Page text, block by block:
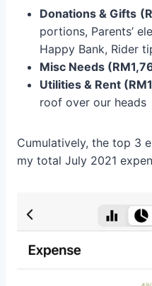
Donations & Gifts
portions, Parents’
Happy Bank, Rider
Misc Needs
Utilities & Rent
roof over our heads
Cumulatively, the top 3
my total July 2021